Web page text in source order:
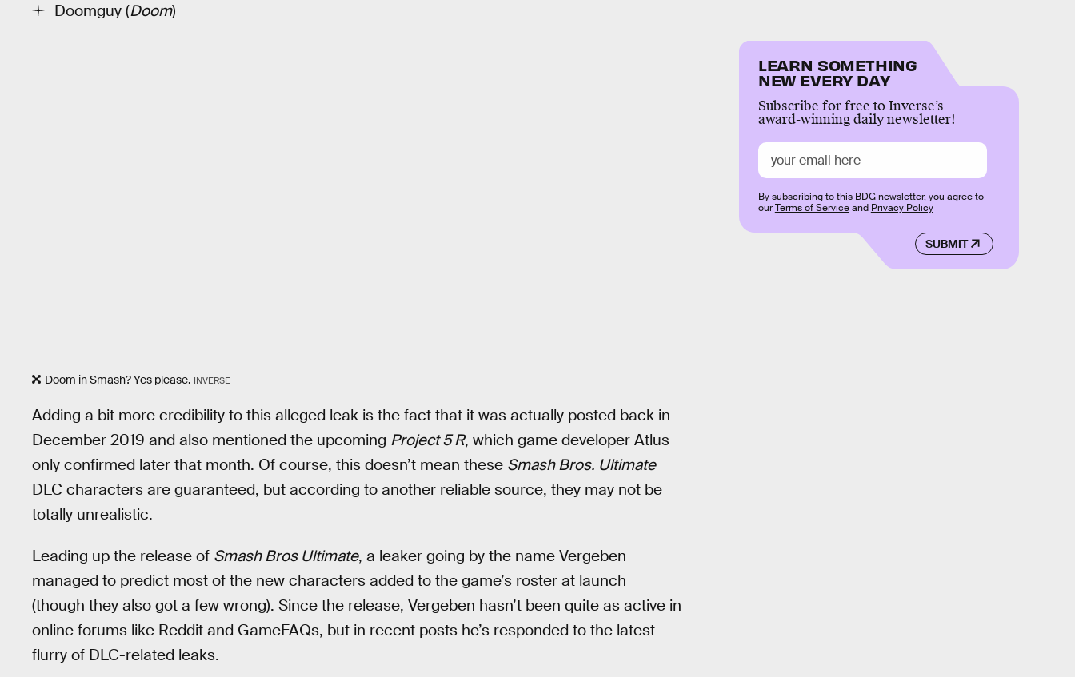
Doomguy (Doom)
Doom in Smash? Yes please. INVERSE
Adding a bit more credibility to this alleged leak is the fact that it was actually posted back in
December 2019 and also mentioned the upcoming Project 5 R, which game developer Atlus
only confirmed later that month. Of course, this doesn’t mean these Smash Bros. Ultimate
DLC characters are guaranteed, but according to another reliable source, they may not be
totally unrealistic.
Leading up the release of Smash Bros Ultimate, a leaker going by the name Vergeben
managed to predict most of the new characters added to the game’s roster at launch
(though they also got a few wrong). Since the release, Vergeben hasn’t been quite as active in
online forums like Reddit and GameFAQs, but in recent posts he’s responded to the latest
flurry of DLC-related leaks.
LEARN SOMETHING
NEW EVERY DAY
Subscribe for free to Inverse’s
award-winning daily newsletter!
SUBMIT
By subscribing to this BDG newsletter, you agree to
ourTerms of Serviceand Privacy Policy